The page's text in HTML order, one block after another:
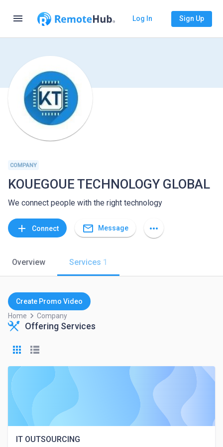
menu Log In Sign Up
COMPANY
KOUEGOUE TECHNOLOGY GLOBAL
We connect people with the right technology
add Connect mail_outline Message more_horiz
Overview Services 1
Create Promo Video
Home keyboard_arrow_right Company
Offering Services
IT OUTSOURCING